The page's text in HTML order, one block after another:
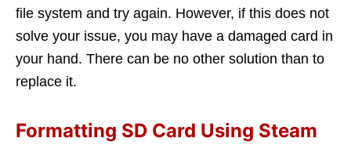
file system and try again. However, if this does not
solve your issue, you may have a damaged card in
your hand. There can be no other solution than to
replace it.
Formatting SD Card Using Steam